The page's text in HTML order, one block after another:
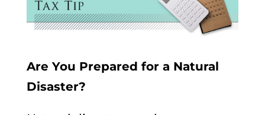
Are You Prepared for a Natural
Disaster?